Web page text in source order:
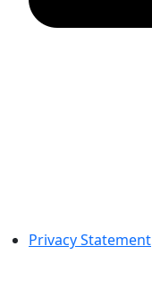
Privacy Statement